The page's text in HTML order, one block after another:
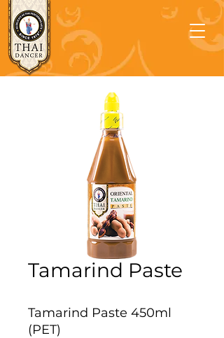
Tamarind Paste
Tamarind Paste 450ml
(PET)